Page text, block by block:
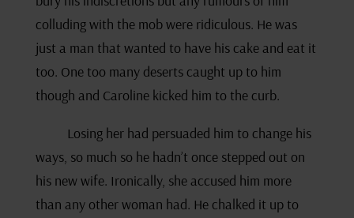
colluding with the mob were ridiculous. He was
just a man that wanted to have his cake and eat it
too. One too many deserts caught up to him
though and Caroline kicked him to the curb.
Losing her had persuaded him to change his
ways, so much so he hadn’t once stepped out on
his new wife. Ironically, she accused him more
than any other woman had. He chalked it up to